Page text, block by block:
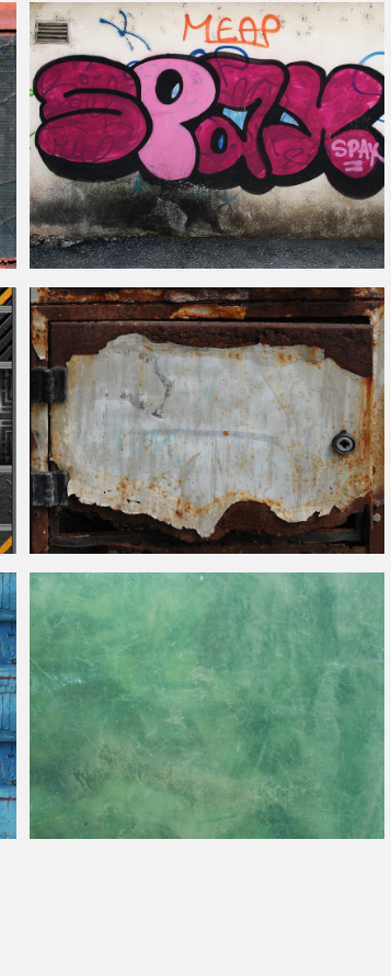
Leather Sofa Couch Texture for Free
Back Street Graffiti Wall Texture Free
Grunge Rusty Metal Texture with Peeled Paint